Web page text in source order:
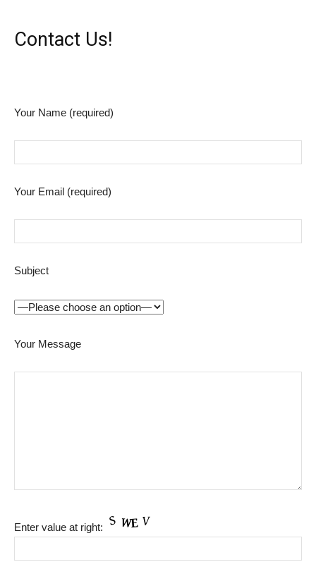
Contact Us!
Your Name (required)
Your Email (required)
Subject
Your Message
Enter value at right: